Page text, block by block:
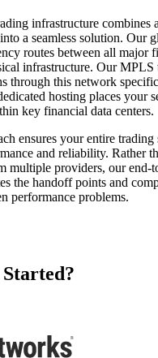
infrastructure combines
a seamless solution. Our
routes between all major
infrastructure. Our MPLS
through this network
hosting places your
key financial data centers.
ensures your entire trading
and reliability. Rather
multiple providers, our end-
the handoff points and
performance problems.